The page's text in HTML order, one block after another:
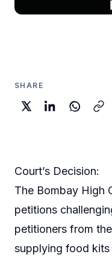
SHARE
Court’s Decision:
The Bombay High
petitions
petitioners from
supplying food kits